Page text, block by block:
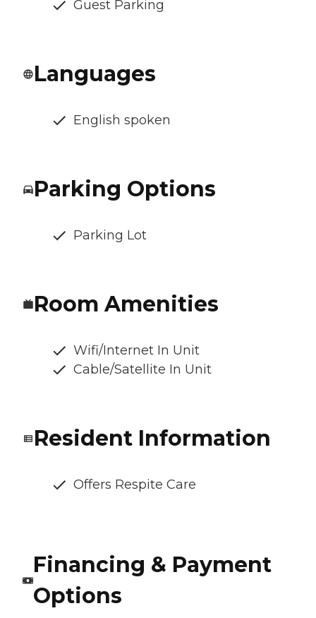
Guest Parking
Languages
English spoken
Parking Options
Parking Lot
Room Amenities
Wifi/Internet In Unit
Cable/Satellite In Unit
Resident Information
Offers Respite Care
Financing & Payment
Options